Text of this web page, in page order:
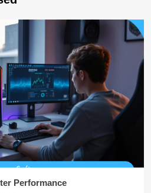
Performance